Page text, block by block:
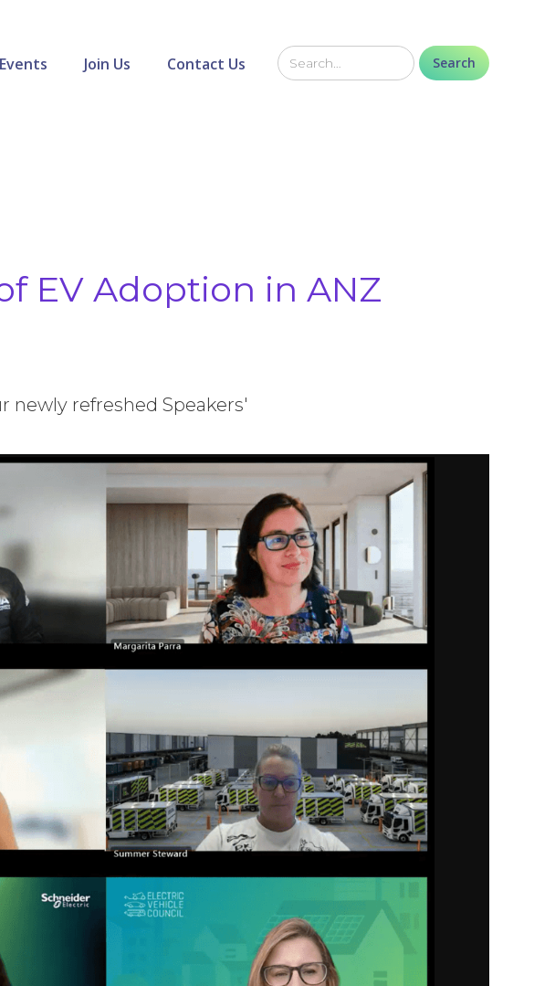
Join Us Contact Us
EV Adoption in ANZ
newly refreshed Speakers'